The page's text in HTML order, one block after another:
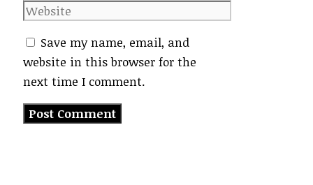
Website
Save my name, email, and
website in this browser for the
next time I comment.